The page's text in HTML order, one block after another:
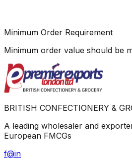
Minimum Order Requirement
Minimum order value should be
BRITISH CONFECTIONERY &
A leading wholesaler and
European FMCGs
f@in